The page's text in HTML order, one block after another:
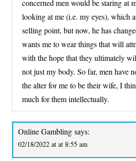
concerned men would be staring at
looking at me (i.e. my eyes), which
selling point, but now, he has
wants me to wear things that will
with the hope that they ultimately
not just my body. So far, men have
the alter for me to be their wife, I
much for them intellectually.
Online Gambling says:
02/18/2022 at at 8:55 am